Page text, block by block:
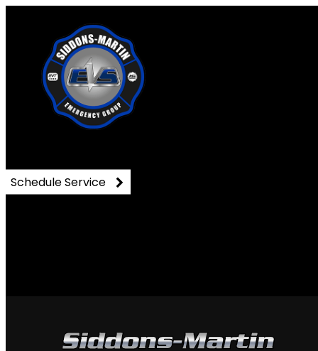
DSC_0807
Schedule Service